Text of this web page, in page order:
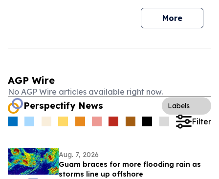
More
AGP Wire
No AGP Wire articles available right now.
Perspectify News Labels
Filter
Aug. 7, 2026
Guam braces for more flooding rain as
storms line up offshore